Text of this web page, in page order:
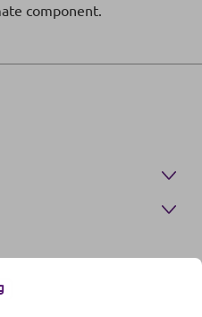
component.